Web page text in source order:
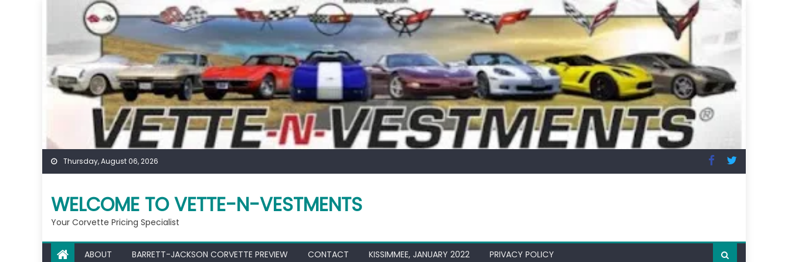
Thursday, August 06, 2026
WELCOME TO VETTE-N-VESTMENTS
Your Corvette Pricing Specialist
ABOUT BARRETT-JACKSON CORVETTE PREVIEW CONTACT KISSIMMEE, JANUARY 2022 PRIVACY POLICY